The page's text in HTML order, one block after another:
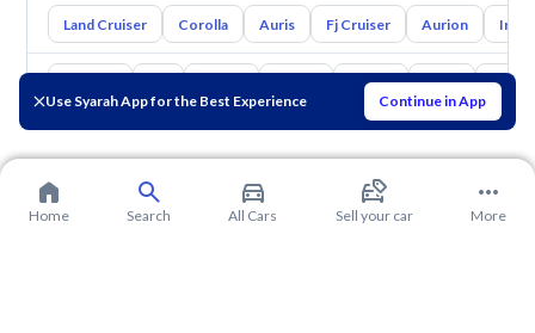
Use Syarah App for the Best Experience Continue in App
Land Cruiser Corolla Auris Fj Cruiser Aurion
Suzuki Haval Gac
Home Search All Cars Sell your car More